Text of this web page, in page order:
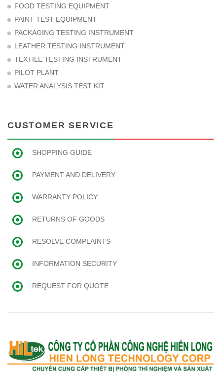
FOOD TESTING EQUIPMENT
PAINT TEST EQUIPMENT
PACKAGING TESTING INSTRUMENT
LEATHER TESTING INSTRUMENT
TEXTILE TESTING INSTRUMENT
PILOT PLANT
WATER ANALYSIS TEST KIT
CUSTOMER SERVICE
SHOPPING GUIDE
PAYMENT AND DELIVERY
WARRANTY POLICY
RETURNS OF GOODS
RESOLVE COMPLAINTS
INFORMATION SECURITY
REQUEST FOR QUOTE